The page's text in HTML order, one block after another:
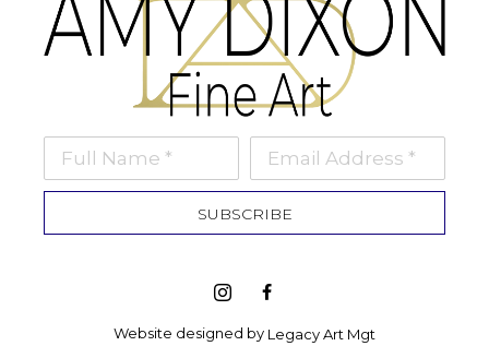
Full Name * Email Address *
SUBSCRIBE
Website designed by Legacy Art Mgt